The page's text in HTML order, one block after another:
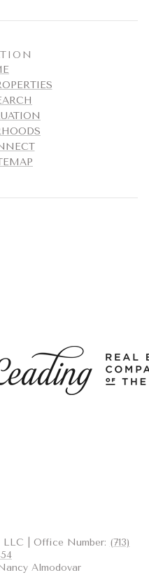
LLC | Office Number: (713)
Almodovar